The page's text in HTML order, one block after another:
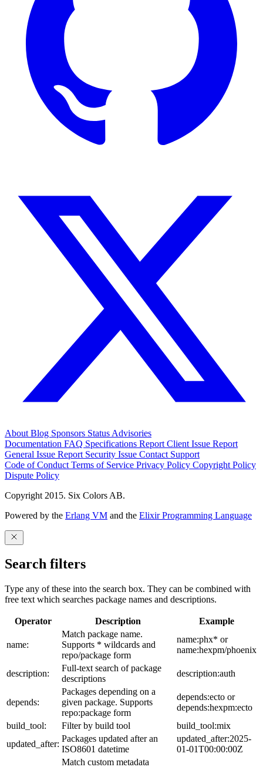
About Blog Sponsors Status Advisories
Documentation FAQ Specifications Report Client Issue Report
General Issue Report Security Issue Contact Support
Code of Conduct Terms of Service Privacy Policy Copyright Policy
Dispute Policy
Copyright 2015. Six Colors AB.
Powered by the Erlang VM and the Elixir Programming Language
Search filters
Type any of these into the search box. They can be combined with
free text which searches package names and descriptions.
Operator Description Example
name:
Match package name.
Supports * wildcards and
repo/package form
name:phx* or
name:hexpm/phoenix
description:
Full-text search of package
descriptions
description:auth
depends:
Packages depending on a
given package. Supports
repo:package form
depends:ecto or
depends:hexpm:ecto
build_tool:
Filter by build tool
build_tool:mix
updated_after:
Packages updated after an
ISO8601 datetime
updated_after:2025-
01-01T00:00:00Z
Match custom metadata